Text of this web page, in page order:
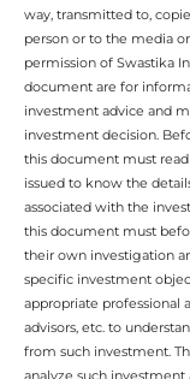
way, transmitted to,
person or to the media
permission of Swastika
document are for
investment advice and
investment decision.
this document must read
issued to know the
associated with the
this document must
their own investigation
specific investment
appropriate professional
advisors, etc. to
from such investment.
analyze such